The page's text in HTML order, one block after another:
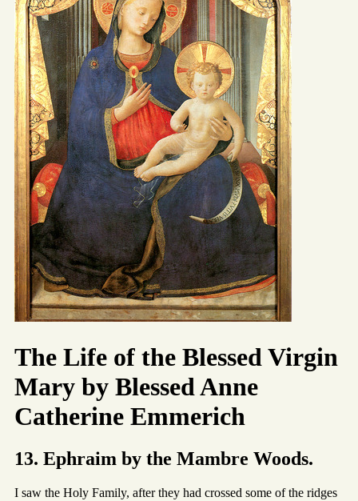
The Life of the Blessed Virgin
Mary by Blessed Anne
Catherine Emmerich
13. Ephraim by the Mambre Woods.
I saw the Holy Family, after they had crossed some of the ridges